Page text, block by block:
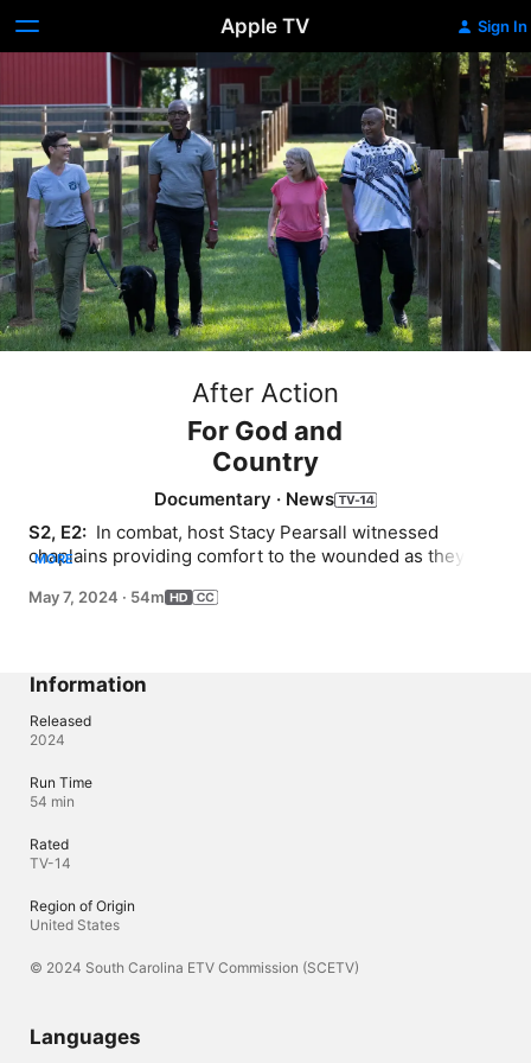
Apple TV Sign In
After Action
For God and
Country
Documentary · News
S2, E2: In combat, host Stacy Pearsall witnessed
chaplains providing comfort to the wounded as they
Air Force Staff Sergeant, sits down with Reverend
God and Country during and After Action.
MORE
May 7, 2024 · 54m
Information
Released
2024
Run Time
54 min
Rated
TV-14
Region of Origin
United States
© 2024 South Carolina ETV Commission (SCETV)
Languages